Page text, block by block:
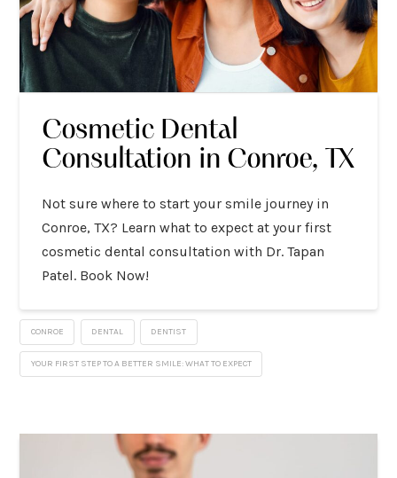
Cosmetic Dental
Consultation in Conroe, TX
Not sure where to start your smile journey in
Conroe, TX? Learn what to expect at your first
cosmetic dental consultation with Dr. Tapan
Patel. Book Now!
CONROE DENTAL DENTIST
YOUR FIRST STEP TO A BETTER SMILE: WHAT TO EXPECT